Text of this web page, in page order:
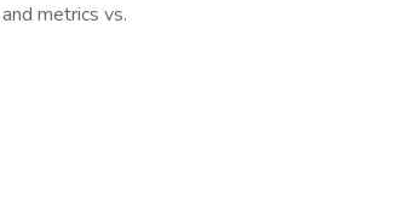
metrics vs.